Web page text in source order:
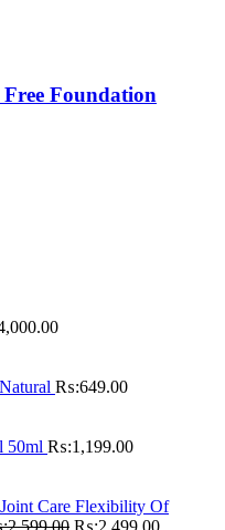
Foundation
₨:649.00
50ml ₨:1,199.00
Care Flexibility Of
Original Current